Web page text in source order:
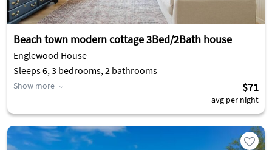
Beach town modern cottage 3Bed/2Bath house
Englewood House
Sleeps 6, 3 bedrooms, 2 bathrooms
Show more $71
avg per night